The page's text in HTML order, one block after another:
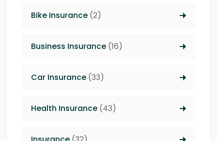
Bike Insurance (2)
Business Insurance (16)
Car Insurance (33)
Health Insurance (43)